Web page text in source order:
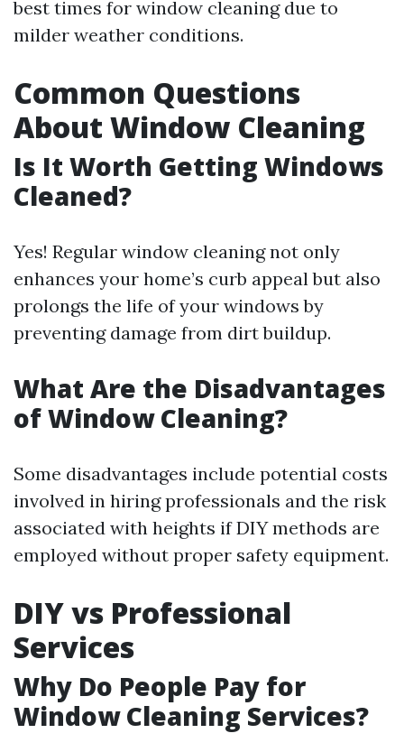
best times for window cleaning due to
milder weather conditions.
Common Questions
About Window Cleaning
Is It Worth Getting Windows
Cleaned?
Yes! Regular window cleaning not only
enhances your home’s curb appeal but also
prolongs the life of your windows by
preventing damage from dirt buildup.
What Are the Disadvantages
of Window Cleaning?
Some disadvantages include potential costs
involved in hiring professionals and the risk
associated with heights if DIY methods are
employed without proper safety equipment.
DIY vs Professional
Services
Why Do People Pay for
Window Cleaning Services?